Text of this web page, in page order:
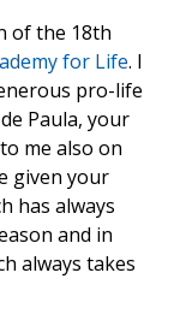
of the 18th
for Life. I
pro-life
Paula, your
me also on
given your
has always
and in
always takes